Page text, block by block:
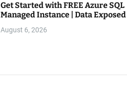
Get Started with FREE Azure SQL
Managed Instance | Data Exposed
August 6, 2026